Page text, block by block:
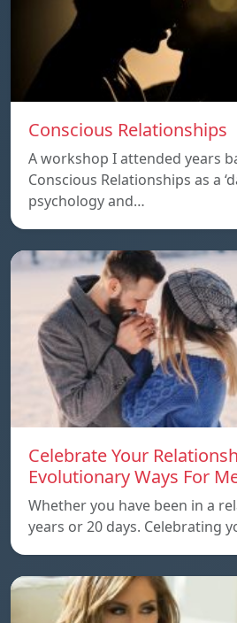
Conscious Relationships
A workshop I attended years
Conscious Relationships as a
psychology and…
Celebrate Your
Evolutionary Ways For
Whether you have been in a
years or 20 days. Celebrating